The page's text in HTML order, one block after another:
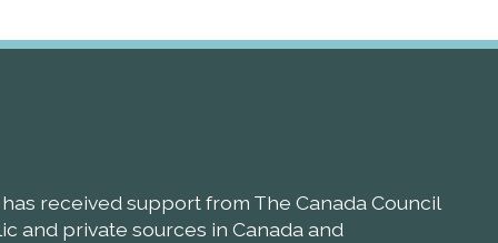
received support from The Canada Council
and private sources in Canada and